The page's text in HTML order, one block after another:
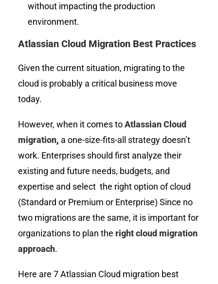
without impacting the production
environment.
Atlassian Cloud Migration Best Practices
Given the current situation, migrating to the
cloud is probably a critical business move
today.
However, when it comes toAtlassian Cloud
migration, a one-size-fits-all strategy doesn’t
work. Enterprises should first analyze their
existing and future needs, budgets, and
expertise and select the right option of cloud
(Standard or Premium or Enterprise) Since no
two migrations are the same, it is important for
organizations to plan the right cloud migration
approach.
Here are 7 Atlassian Cloud migration best